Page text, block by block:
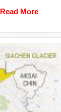
Read More